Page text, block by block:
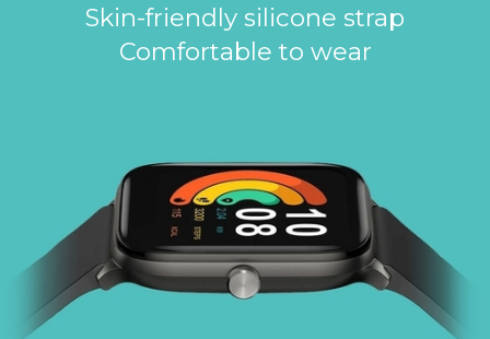
Skin-friendly silicone strap
Comfortable to wear